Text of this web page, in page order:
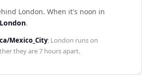
London. When it's noon in
London.
Mexico_City; London runs on
they are7 hoursapart.